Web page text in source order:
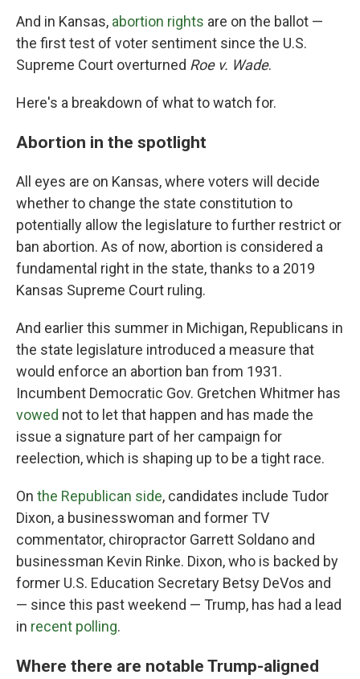
And in Kansas, abortion rights are on the ballot —
the first test of voter sentiment since the U.S.
Supreme Court overturned Roe v. Wade.
Here's a breakdown of what to watch for.
Abortion in the spotlight
All eyes are on Kansas, where voters will decide
whether to change the state constitution to
potentially allow the legislature to further restrict or
ban abortion. As of now, abortion is considered a
fundamental right in the state, thanks to a 2019
Kansas Supreme Court ruling.
And earlier this summer in Michigan, Republicans in
the state legislature introduced a measure that
would enforce an abortion ban from 1931.
Incumbent Democratic Gov. Gretchen Whitmer has
vowed not to let that happen and has made the
issue a signature part of her campaign for
reelection, which is shaping up to be a tight race.
On the Republican side, candidates include Tudor
Dixon, a businesswoman and former TV
commentator, chiropractor Garrett Soldano and
businessman Kevin Rinke. Dixon, who is backed by
former U.S. Education Secretary Betsy DeVos and
— since this past weekend — Trump, has had a lead
in recent polling.
Where there are notable Trump-aligned